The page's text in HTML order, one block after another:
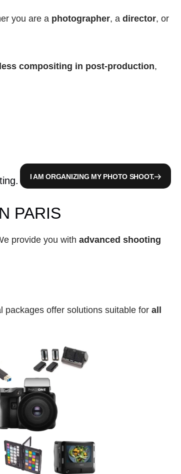
you are a photographer, a director, or
compositing in post-production,
I AM ORGANIZING MY PHOTO SHOOT.
PARIS
provide you with advanced shooting
packages offer solutions suitable for all